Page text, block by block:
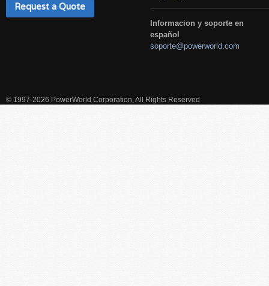
Request a Quote
Informacion y soporte en
español
soporte@powerworld.com
© 1997-2026 PowerWorld Corporation, All Rights Reserved